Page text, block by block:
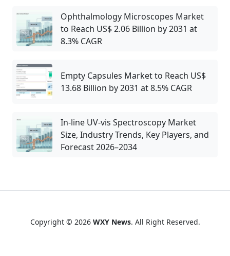
Ophthalmology Microscopes Market
to Reach US$ 2.06 Billion by 2031 at
8.3% CAGR
Empty Capsules Market to Reach US$
13.68 Billion by 2031 at 8.5% CAGR
In-line UV-vis Spectroscopy Market
Size, Industry Trends, Key Players, and
Forecast 2026–2034
Copyright © 2026 WXY News. All Right Reserved.